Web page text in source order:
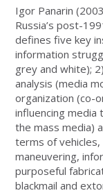
Igor Panarin
Russia’s post-
defines five key
information
grey and white);
analysis (media
organization (co-
influencing media
the mass media)
terms of vehicles,
maneuvering,
purposeful
blackmail and